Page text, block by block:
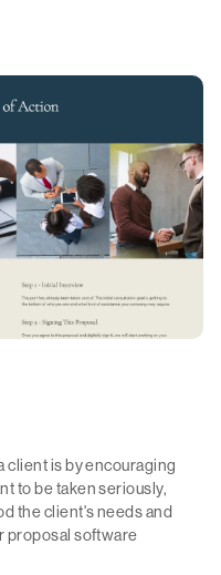
client is by encouraging
to be taken seriously,
the client's needs and
proposal software